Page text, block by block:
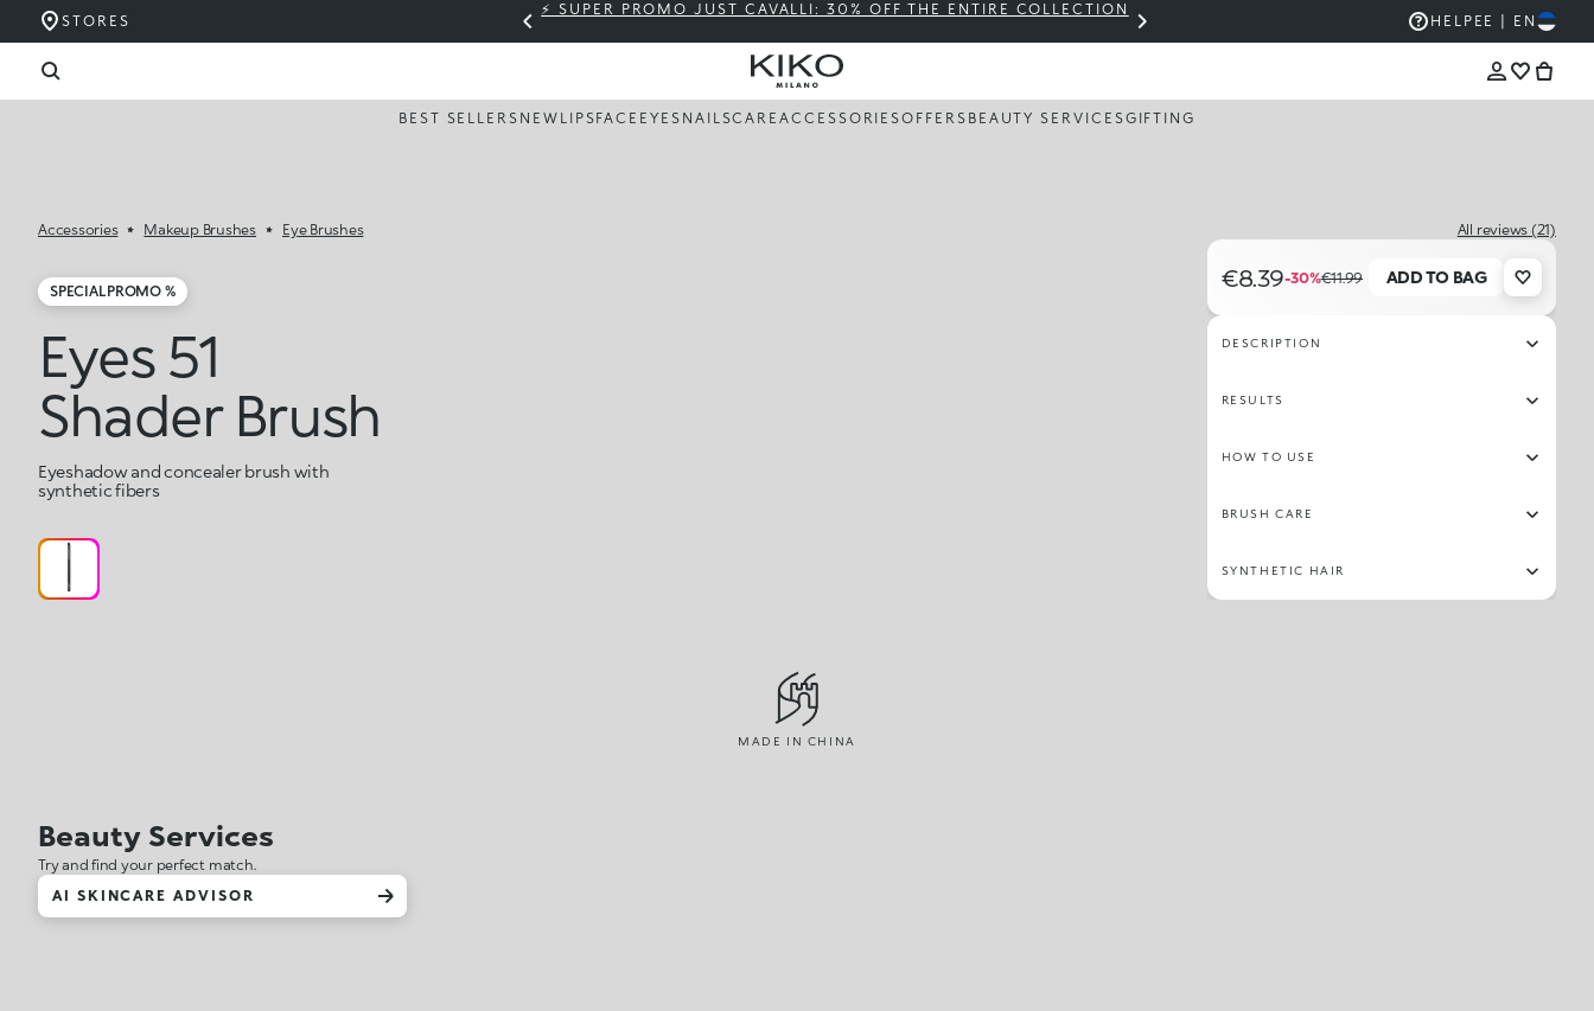
STORES
⚡ SUPER PROMO JUST CAVALLI: 30% OFF THE ENTIRE COLLECTION THE KIKO SALE: UP TO 50% OFF
HELP EE | EN
BEST SELLERS NEW LIPSFACE EYES NAILSCAREACCESSORIESOFFERS BEAUTY SERVICESGIFTING
Accessories Makeup Brushes Eye Brushes
SPECIAL PROMO %
Eyes 51
Shader Brush
Eyeshadow and concealer brush with
synthetic fibers
All reviews (21)
€8.39-30%€11.99 ADD TO BAG
DESCRIPTION
RESULTS
HOW TO USE
BRUSH CARE
SYNTHETIC HAIR
MADE IN CHINA
Beauty Services
Try and find your perfect match.
AI SKINCARE ADVISOR